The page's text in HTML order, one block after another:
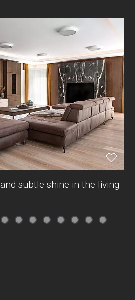
subtle shine in the living